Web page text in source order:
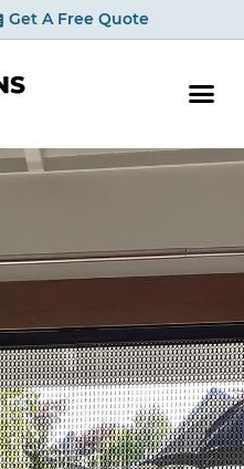
Get A Free Quote